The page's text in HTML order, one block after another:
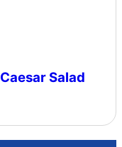
Caesar Salad